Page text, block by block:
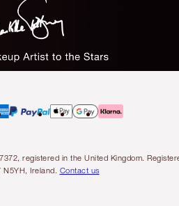
registered in the United Kingdom.
N5YH, Ireland. Contact us